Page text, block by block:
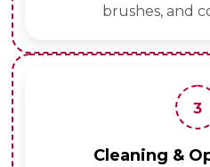
brushes, and
3
Cleaning &